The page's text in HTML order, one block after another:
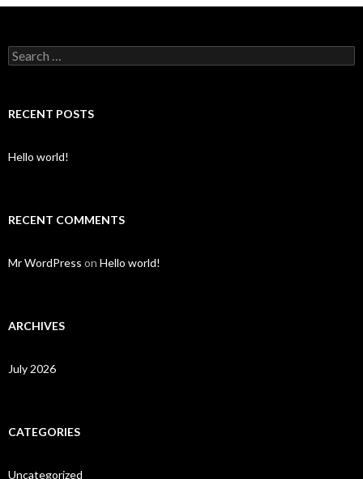
Search for:
RECENT POSTS
Hello world!
RECENT COMMENTS
Mr WordPress on Hello world!
ARCHIVES
July 2026
CATEGORIES
Uncategorized